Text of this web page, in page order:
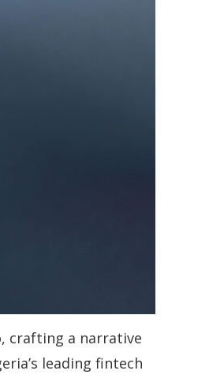
crafting a narrative
leading fintech